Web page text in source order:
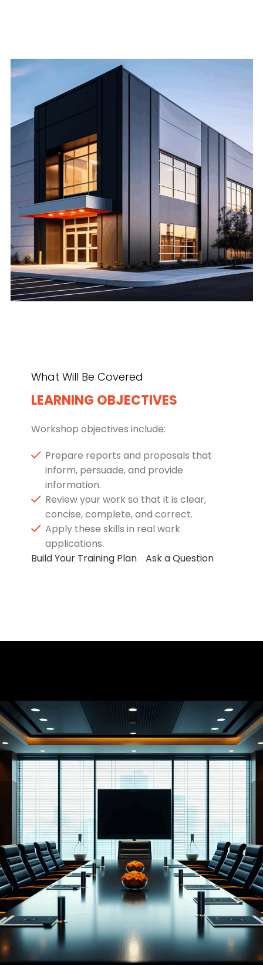
What Will Be Covered
LEARNING OBJECTIVES
Workshop objectives include:
Prepare reports and proposals that
inform, persuade, and provide
information.
Review your work so that it is clear,
concise, complete, and correct.
Apply these skills in real work
applications.
Build Your Training Plan
Ask a Question